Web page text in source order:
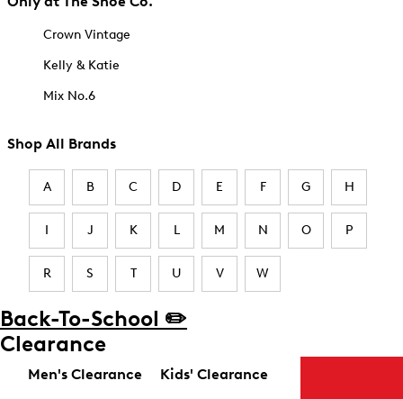
Crown Vintage
Kelly & Katie
Mix No.6
Shop All Brands
A B C D E F G H
I J K L M N O P
R S T U V W
Back-To-School ✏️
Clearance
Men's Clearance Kids' Clearance